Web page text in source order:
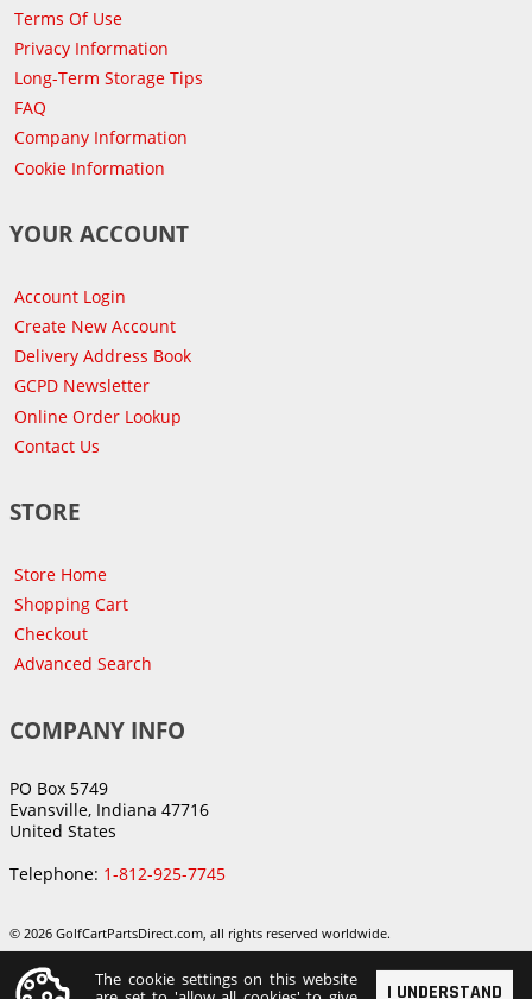
Terms Of Use
Privacy Information
Long-Term Storage Tips
FAQ
Company Information
Cookie Information
YOUR ACCOUNT
Account Login
Create New Account
Delivery Address Book
GCPD Newsletter
Online Order Lookup
Contact Us
STORE
Store Home
Shopping Cart
Checkout
Advanced Search
COMPANY INFO
PO Box 5749
Evansville, Indiana 47716
United States
Telephone: 1-812-925-7745
© 2026 GolfCartPartsDirect.com, all rights reserved worldwide.
I UNDERSTAND
The cookie settings on this website